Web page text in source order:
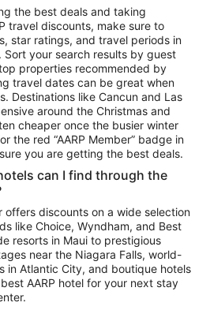
Beach
Falls
Mountains
Vallarta
the best deals and taking
travel discounts, make sure to
star ratings, and travel periods in
Sort your search results by guest
properties recommended by
travel dates can be great when
Destinations like Cancun and Las
around the Christmas and
cheaper once the busier winter
the red “AARP Member” badge in
you are getting the best deals.
can I find through the
offers discounts on a wide selection
like Choice, Wyndham, and Best
resorts in Maui to prestigious
near the Niagara Falls, world-
in Atlantic City, and boutique hotels
AARP hotel for your next stay